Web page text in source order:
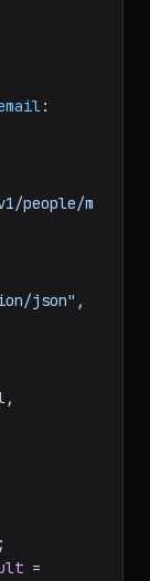
people/m
json" ,
=